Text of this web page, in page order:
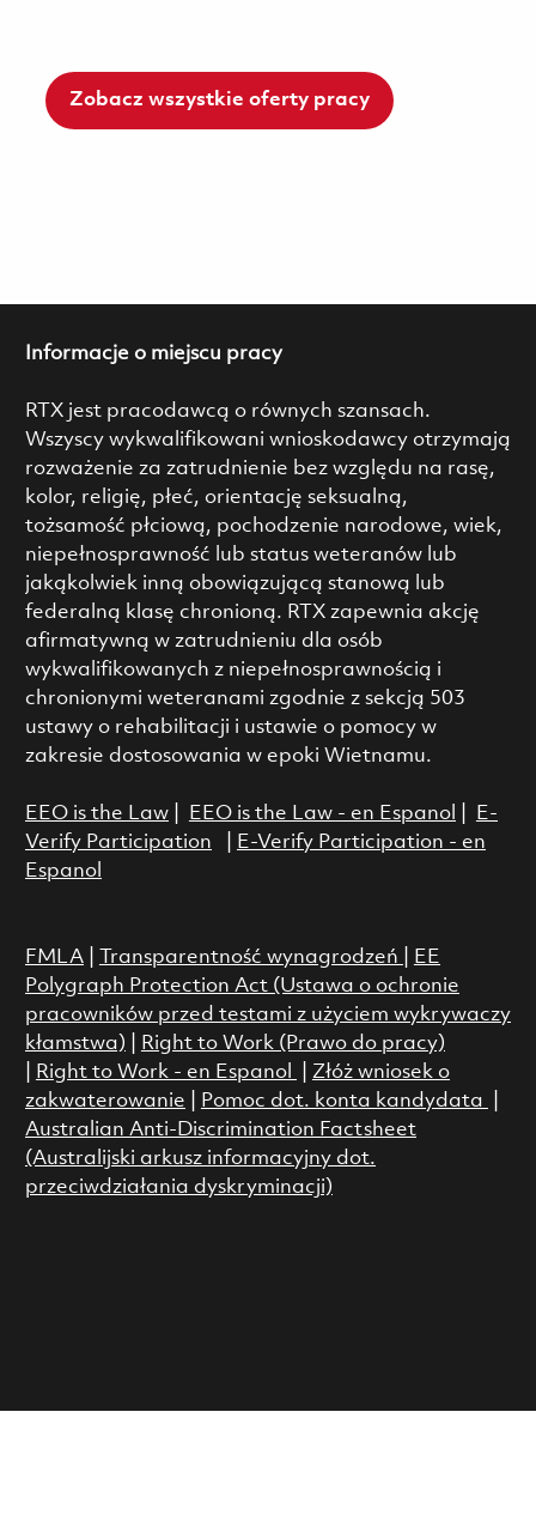
Zobacz wszystkie oferty pracy
Informacje o miejscu pracy
RTX jest pracodawcą o równych szansach.
Wszyscy wykwalifikowani wnioskodawcy otrzymają
rozważenie za zatrudnienie bez względu na rasę,
kolor, religię, płeć, orientację seksualną,
tożsamość płciową, pochodzenie narodowe, wiek,
niepełnosprawność lub status weteranów lub
jakąkolwiek inną obowiązującą stanową lub
federalną klasę chronioną. RTX zapewnia akcję
afirmatywną w zatrudnieniu dla osób
wykwalifikowanych z niepełnosprawnością i
chronionymi weteranami zgodnie z sekcją 503
ustawy o rehabilitacji i ustawie o pomocy w
zakresie dostosowania w epoki Wietnamu.
EEO is the Law| EEO is the Law - en Espanol
E-
Verify Participation
E-Verify Participation - en
Espanol
FMLA| Transparentność wynagrodzeń
EE
Polygraph Protection Act (Ustawa o ochronie
pracowników przed testami z użyciem wykrywaczy
kłamstwa)
Right to Work (Prawo do pracy)
Right to Work - en Espanol
Złóż wniosek o
zakwaterowanie
Pomoc dot. konta kandydata
Australian Anti-Discrimination Factsheet
(Australijski arkusz informacyjny dot.
przeciwdziałania dyskryminacji)